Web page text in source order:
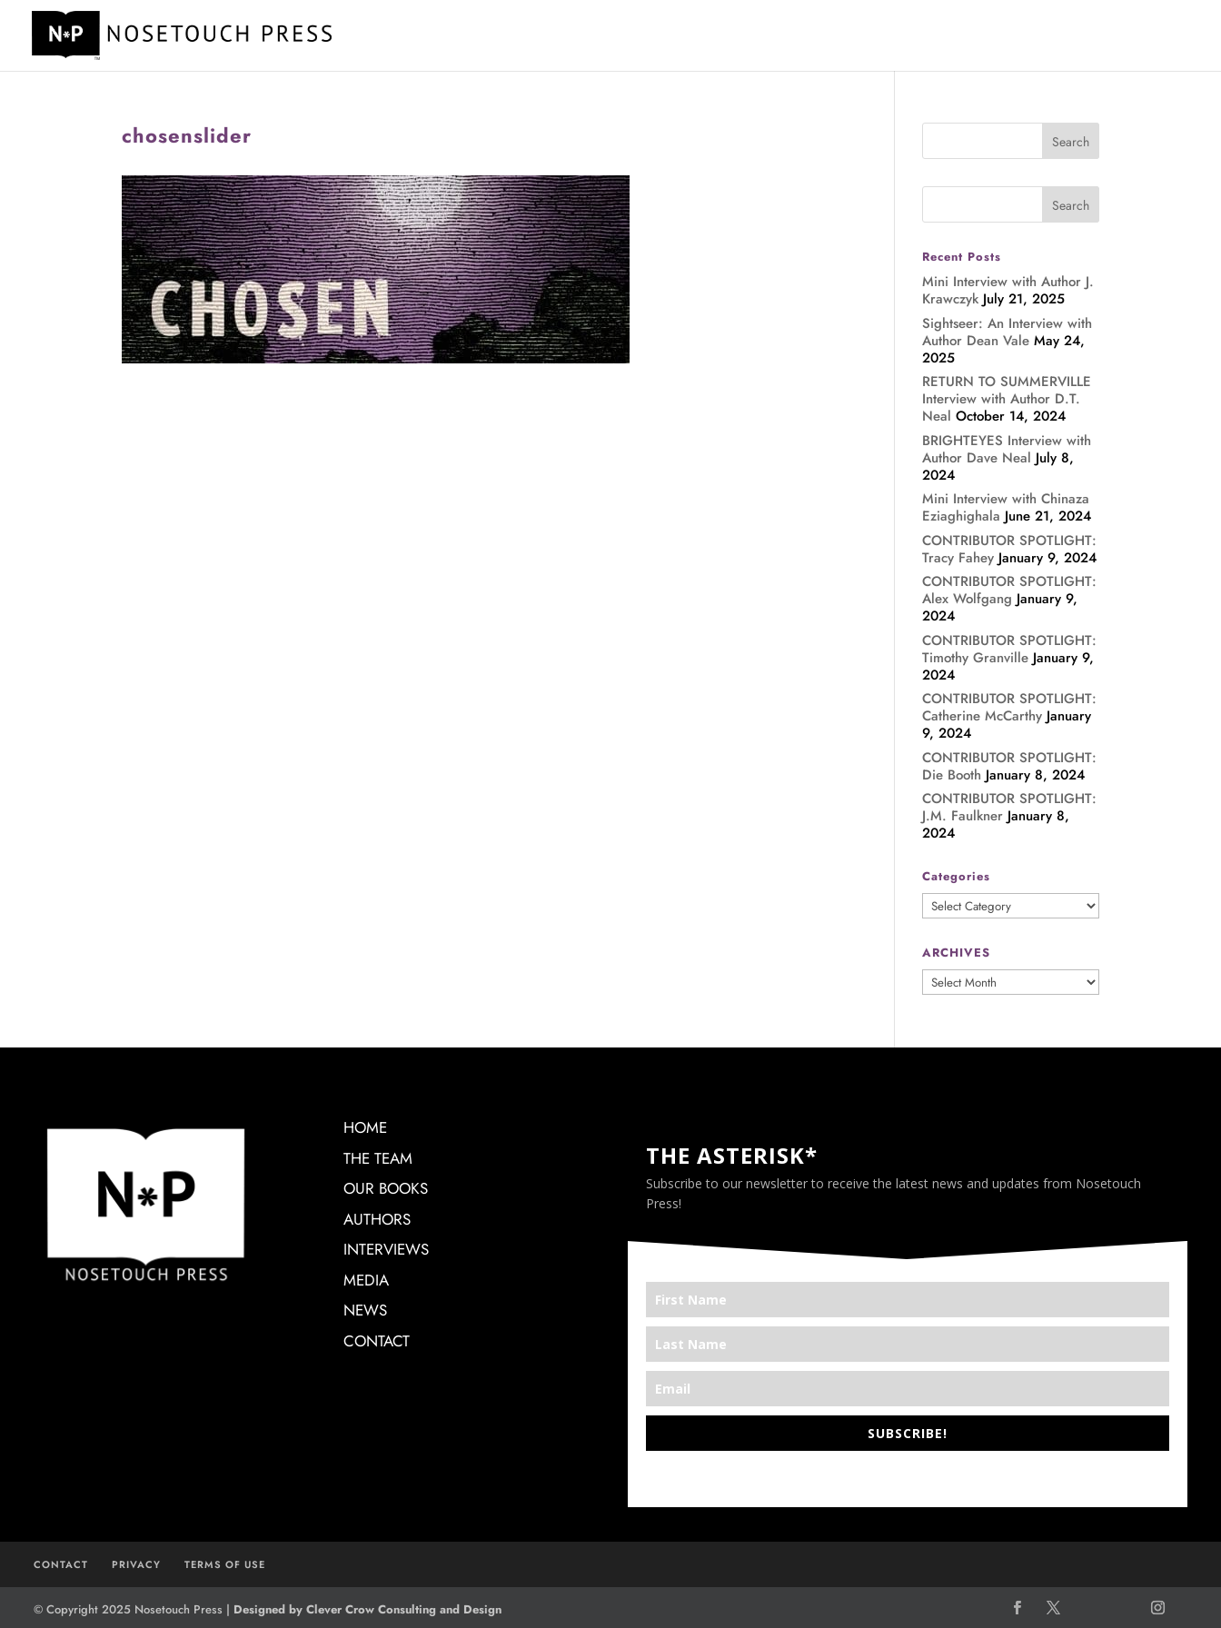
chosenslider
Recent Posts
Mini Interview with Author J.
Krawczyk July 21, 2025
Sightseer: An Interview with
Author Dean Vale May 24,
2025
RETURN TO SUMMERVILLE
Interview with Author D.T.
Neal October 14, 2024
BRIGHTEYES Interview with
Author Dave Neal July 8,
2024
Mini Interview with Chinaza
Eziaghighala June 21, 2024
CONTRIBUTOR SPOTLIGHT:
Tracy Fahey January 9, 2024
CONTRIBUTOR SPOTLIGHT:
Alex Wolfgang January 9,
2024
CONTRIBUTOR SPOTLIGHT:
Timothy Granville January 9,
2024
CONTRIBUTOR SPOTLIGHT:
Catherine McCarthy January
9, 2024
CONTRIBUTOR SPOTLIGHT:
Die Booth January 8, 2024
CONTRIBUTOR SPOTLIGHT:
J.M. Faulkner January 8,
2024
Categories
Categories
ARCHIVES
ARCHIVES
HOME
THE TEAM
OUR BOOKS
AUTHORS
INTERVIEWS
MEDIA
NEWS
CONTACT
THE ASTERISK*
Subscribe to our newsletter to receive the latest news and updates from Nosetouch
Press!
SUBSCRIBE!
CONTACT PRIVACY TERMS OF USE
© Copyright 2025 Nosetouch Press | Designed by Clever Crow Consulting and Design